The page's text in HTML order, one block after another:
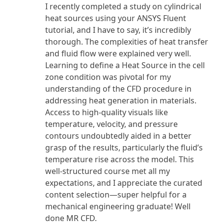
of 5
I recently completed a study on cylindrical
heat sources using your ANSYS Fluent
tutorial, and I have to say, it’s incredibly
thorough. The complexities of heat transfer
and fluid flow were explained very well.
Learning to define a Heat Source in the cell
zone condition was pivotal for my
understanding of the CFD procedure in
addressing heat generation in materials.
Access to high-quality visuals like
temperature, velocity, and pressure
contours undoubtedly aided in a better
grasp of the results, particularly the fluid’s
temperature rise across the model. This
well-structured course met all my
expectations, and I appreciate the curated
content selection—super helpful for a
mechanical engineering graduate! Well
done MR CFD.